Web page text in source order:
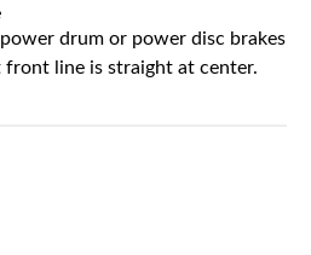
drum or power disc brakes
front line is straight at center.